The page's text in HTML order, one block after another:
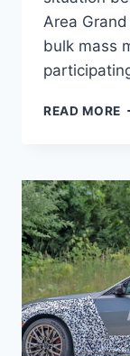
Area
bulk mass
READ MORE